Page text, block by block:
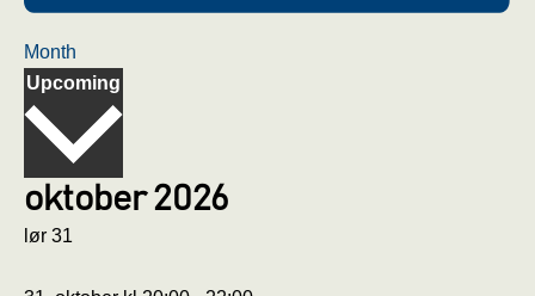
Month
Upcoming
date.
oktober 2026
lør 31